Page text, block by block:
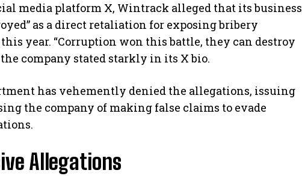
media platform X, Wintrack alleged that its business
as a direct retaliation for exposing bribery
year. “Corruption won this battle, they can destroy
company stated starkly in its X bio.
has vehemently denied the allegations, issuing
the company of making false claims to evade
Allegations